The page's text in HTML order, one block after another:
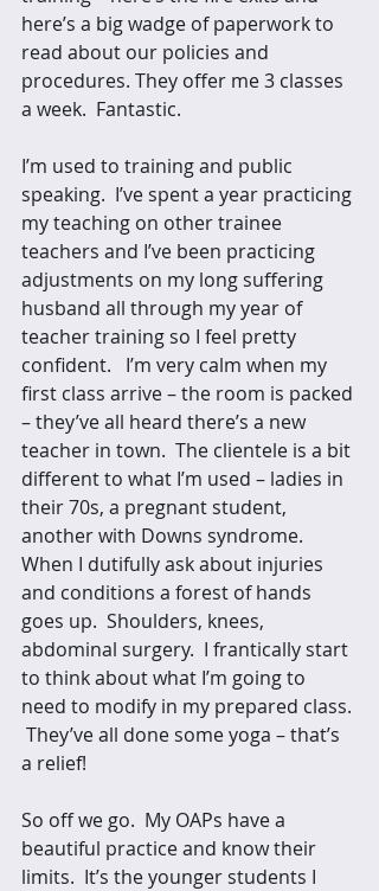
here’s a big wadge of paperwork to
read about our policies and
procedures. They offer me 3 classes
a week.  Fantastic.
I’m used to training and public
speaking.  I’ve spent a year practicing
my teaching on other trainee
teachers and I’ve been practicing
adjustments on my long suffering
husband all through my year of
teacher training so I feel pretty
confident.   I’m very calm when my
first class arrive – the room is packed
– they’ve all heard there’s a new
teacher in town.  The clientele is a bit
different to what I’m used – ladies in
their 70s, a pregnant student,
another with Downs syndrome.
When I dutifully ask about injuries
and conditions a forest of hands
goes up.  Shoulders, knees,
abdominal surgery.  I frantically start
to think about what I’m going to
need to modify in my prepared class.
They’ve all done some yoga – that’s
a relief!
So off we go.  My OAPs have a
beautiful practice and know their
limits.  It’s the younger students I